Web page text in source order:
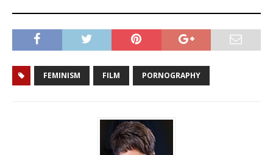
FEMINISM FILM PORNOGRAPHY